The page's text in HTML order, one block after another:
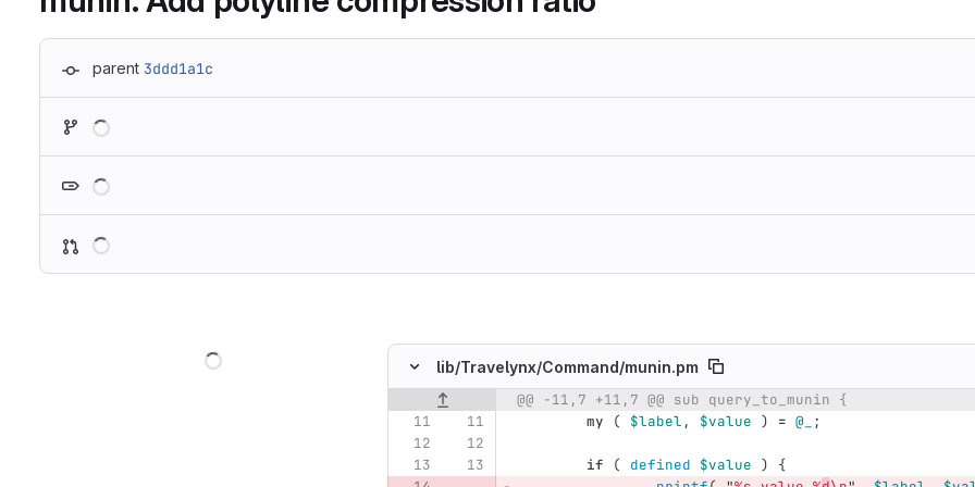
parent 3ddd1a1c
lib/Travelynx/Command/munin.pm
Original line number Diff line number Diff line
@@ -11,7 +11,7 @@ sub query_to_munin {
my
( $label , $value ) = @_ ;
if ( defined $value )
{